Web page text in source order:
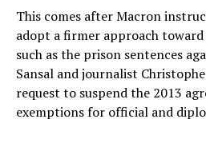
This comes after Macron
adopt a firmer approach
such as the prison sentences
Sansal and journalist
request to suspend the 2013
exemptions for official and